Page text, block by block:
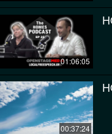
01:06:05
00:37:24